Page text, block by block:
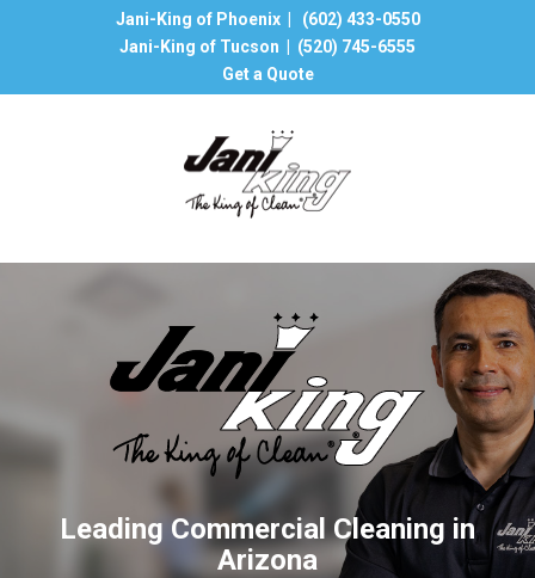
Jani-King of Phoenix | (602) 433-0550
Jani-King of Tucson | (520) 745-6555
Get a Quote
Leading Commercial Cleaning in
Arizona